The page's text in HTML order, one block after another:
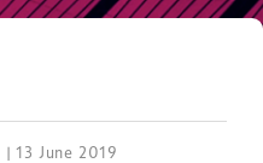
| 13 June 2019